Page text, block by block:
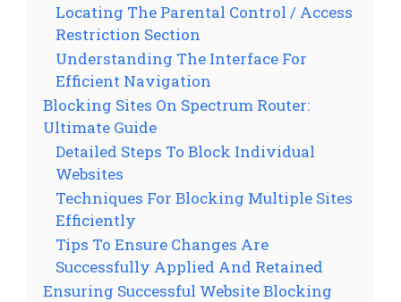
Locating The Parental Control / Access
Restriction Section
Understanding The Interface For
Efficient Navigation
Blocking Sites On Spectrum Router:
Ultimate Guide
Detailed Steps To Block Individual
Websites
Techniques For Blocking Multiple Sites
Efficiently
Tips To Ensure Changes Are
Successfully Applied And Retained
Ensuring Successful Website Blocking